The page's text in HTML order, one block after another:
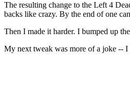
The resulting change to the Left 4
backs like crazy. By the end of one
Then I made it harder. I bumped up
My next tweak was more of a joke --